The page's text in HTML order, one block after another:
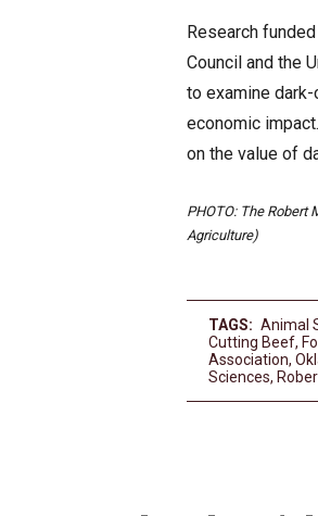
Research
Council and the
to examine
economic
on the value of
PHOTO: The Robert
Agriculture)
TAGS: Animal
Cutting Beef,
Association,
Sciences,